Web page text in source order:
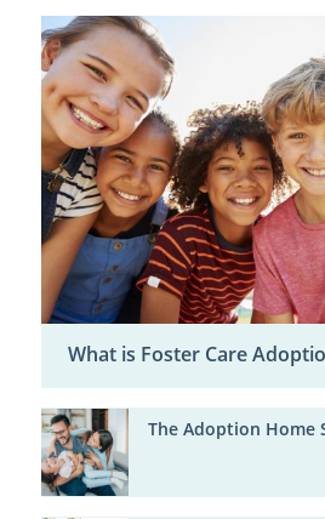
What is Foster Care
The Adoption Home